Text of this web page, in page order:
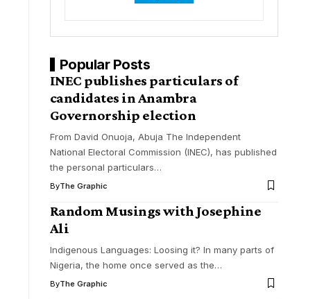
Popular Posts
INEC publishes particulars of
candidates in Anambra
Governorship election
From David Onuoja, Abuja The Independent
National Electoral Commission (INEC), has published
the personal particulars…
ByThe Graphic
Random Musings with Josephine
Ali
Indigenous Languages: Loosing it? In many parts of
Nigeria, the home once served as the…
ByThe Graphic